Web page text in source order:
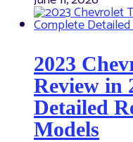
2023
Review in
Detailed
Models